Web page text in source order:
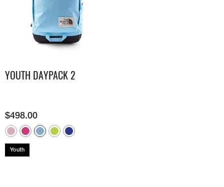
YOUTH DAYPACK 2
$498.00
Youth